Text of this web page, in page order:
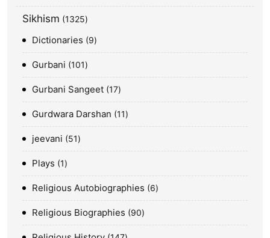
Sikhism 1325
Dictionaries 9
Gurbani 101
Gurbani Sangeet 17
Gurdwara Darshan 11
jeevani 51
Plays 1
Religious Autobiographies 6
Religious Biographies 90